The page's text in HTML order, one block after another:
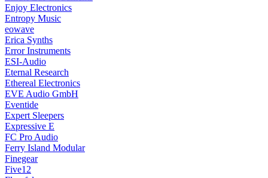
Enjoy Electronics
Entropy Music
eowave
Erica Synths
Error Instruments
ESI-Audio
Eternal Research
Ethereal Electronics
EVE Audio GmbH
Eventide
Expert Sleepers
Expressive E
FC Pro Audio
Ferry Island Modular
Finegear
Five12